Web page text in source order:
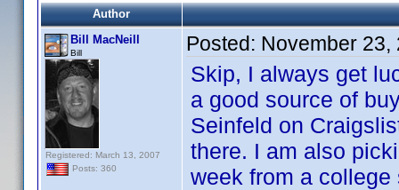
Author
Bill MacNeill
Bill
Registered: March 13, 2007
Posts: 360
Posted: November 23,
Skip, I always get
a good source of
Seinfeld on
there. I am also
week from a college